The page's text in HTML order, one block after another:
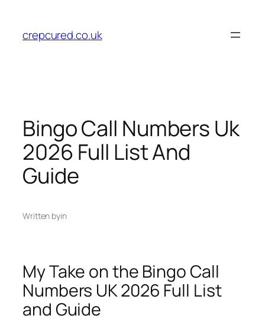
content
crepcured.co.uk
Bingo Call Numbers Uk
2026 Full List And
Guide
Written byin
My Take on the Bingo Call
Numbers UK 2026 Full List
and Guide